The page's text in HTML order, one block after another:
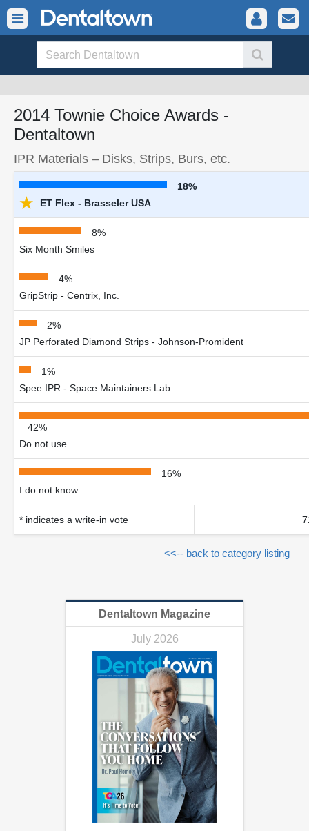
2014 Townie Choice Awards -
Dentaltown
IPR Materials – Disks, Strips, Burs, etc.
18%
★ ET Flex - Brasseler USA
8%
Six Month Smiles
4%
GripStrip - Centrix, Inc.
2%
JP Perforated Diamond Strips - Johnson-Promident
1%
Spee IPR - Space Maintainers Lab
42%
Do not use
16%
I do not know
* indicates a write-in vote
<<-- back to category listing
Dentaltown Magazine
July 2026